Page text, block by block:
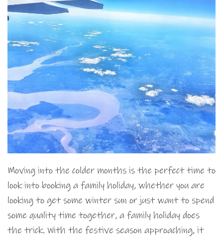
Moving into the colder months is the perfect time to
look into booking a family holiday, whether you are
looking to get some winter sun or just want to spend
some quality time together, a family holiday does
the trick. With the festive season approaching, it